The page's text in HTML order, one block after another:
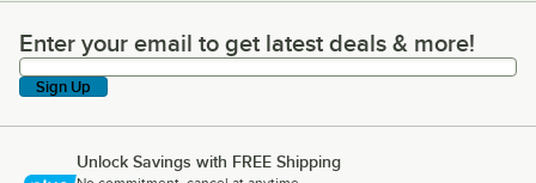
Enter your email to get latest deals & more!
Enter your email to get latest deals & more!
Sign Up
Unlock Savings with FREE Shipping